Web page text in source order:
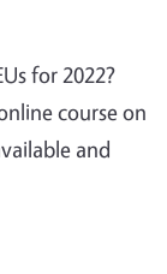
for 2022?
course on
and